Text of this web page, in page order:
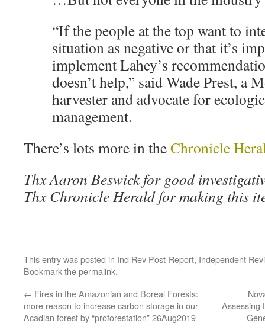
“If the people at the top want to
situation as negative or that it’s
implement Lahey’s
doesn’t help,” said Wade Prest, a
harvester and advocate for
management.
There’s lots more in theChronicle
Thx Aaron Beswick for good
Thx Chronicle Herald for making this
This entry was posted in Ind Rev Post-Report, Independent
Bookmark thepermalink.
← Fires in the Amazonian and Boreal Forests:
more reason to increase carbon storage in our
Acadian forest by “proforestation” 26Aug2019
Assessing